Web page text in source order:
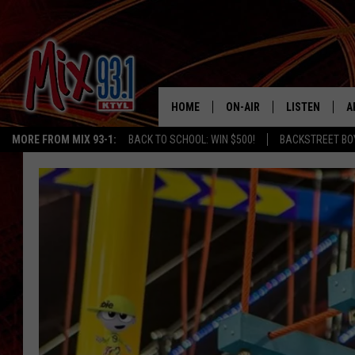
MORE FROM MIX 93-1: BACK TO SCHOOL: WIN $500! BACKSTREET
HOME ON-AIR
MIX 93-1 SCHEDULE
MEET THE DJS
THE KIDD KRADDICK
ANDI AHNE
LUCKY LARRY
LISTEN
MIX 93-1
MIX 93-1 ON
MIX 93-1 ON
RECENTLY
CHRISTMAS